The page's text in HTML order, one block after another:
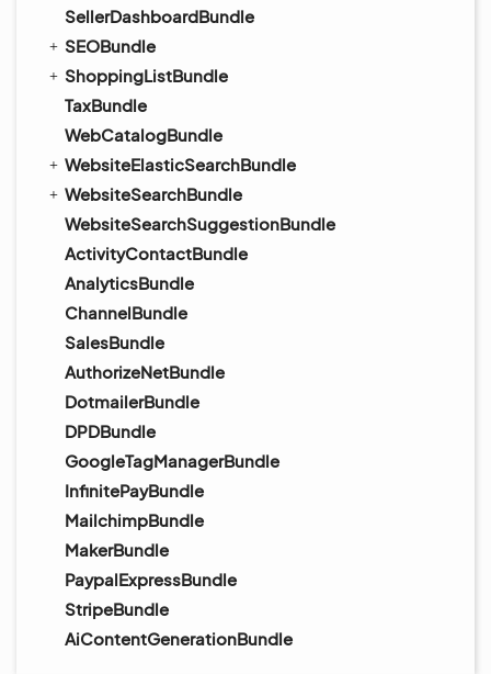
SellerDashboardBundle
SEOBundle
ShoppingListBundle
TaxBundle
WebCatalogBundle
WebsiteElasticSearchBundle
WebsiteSearchBundle
WebsiteSearchSuggestionBundle
ActivityContactBundle
AnalyticsBundle
ChannelBundle
SalesBundle
AuthorizeNetBundle
DotmailerBundle
DPDBundle
GoogleTagManagerBundle
InfinitePayBundle
MailchimpBundle
MakerBundle
PaypalExpressBundle
StripeBundle
AiContentGenerationBundle